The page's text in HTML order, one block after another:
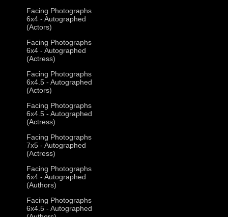
Facing Photographs
6x4 - Autographed
(Actors)
Facing Photographs
6x4 - Autographed
(Actress)
Facing Photographs
6x4.5 - Autographed
(Actors)
Facing Photographs
6x4.5 - Autographed
(Actress)
Facing Photographs
7x5 - Autographed
(Actress)
Facing Photographs
6x4 - Autographed
(Authors)
Facing Photographs
6x4.5 - Autographed